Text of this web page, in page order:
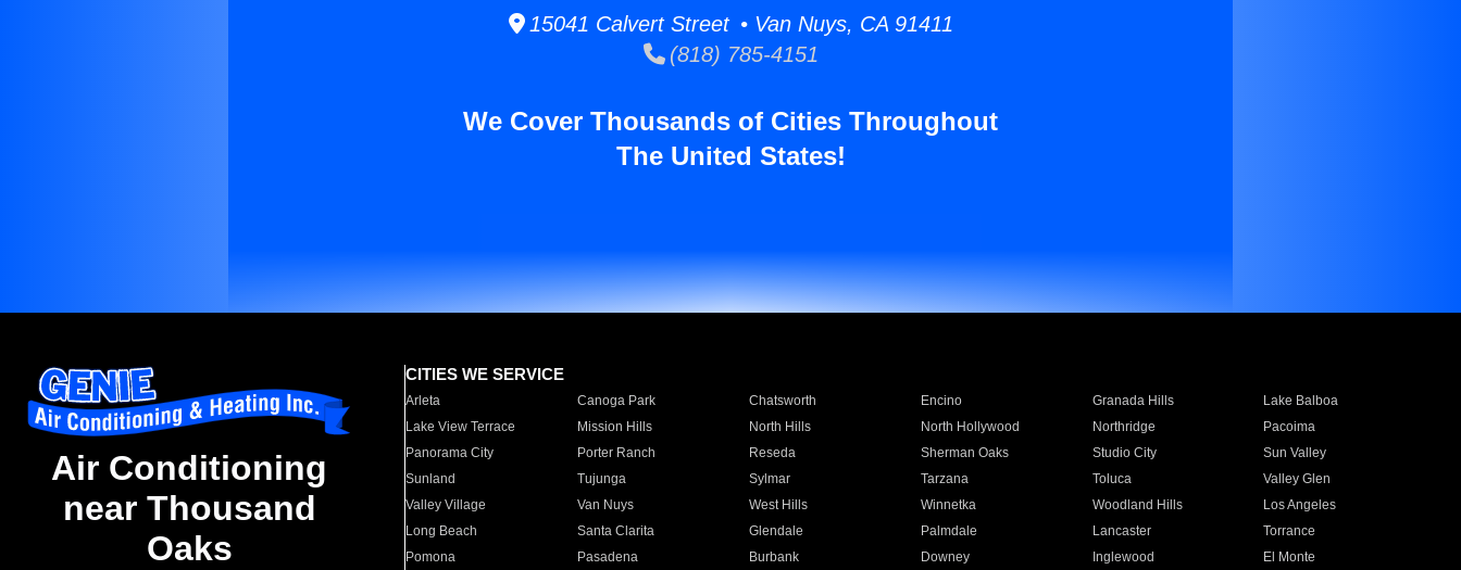
15041 Calvert Street • Van Nuys, CA 91411
(818) 785-4151
We Cover Thousands of Cities Throughout
The United States!
Air Conditioning
near Thousand
Oaks
CITIES WE SERVICE
Arleta Canoga Park Chatsworth Encino Granada Hills
Lake Balboa
Lake View Terrace
Mission Hills North Hills North Hollywood Northridge
Pacoima
Panorama City
Porter Ranch Reseda Sherman Oaks Studio City
Sun Valley
Sunland
Tujunga Sylmar Tarzana Toluca
Valley Glen
Valley Village
Van Nuys West Hills Winnetka Woodland Hills
Los Angeles
Long Beach
Santa Clarita Glendale Palmdale Lancaster
Torrance
Pomona
Pasadena Burbank Downey Inglewood
El Monte